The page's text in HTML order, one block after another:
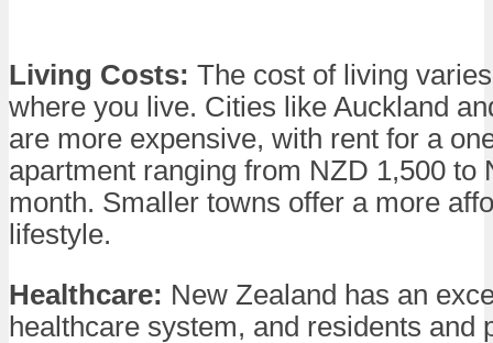
Living Costs: The cost of living
where you live. Cities like Auckland
are more expensive, with rent for a
apartment ranging from NZD 1,500 to
month. Smaller towns offer a more
lifestyle.
Healthcare: New Zealand has an
healthcare system, and residents and